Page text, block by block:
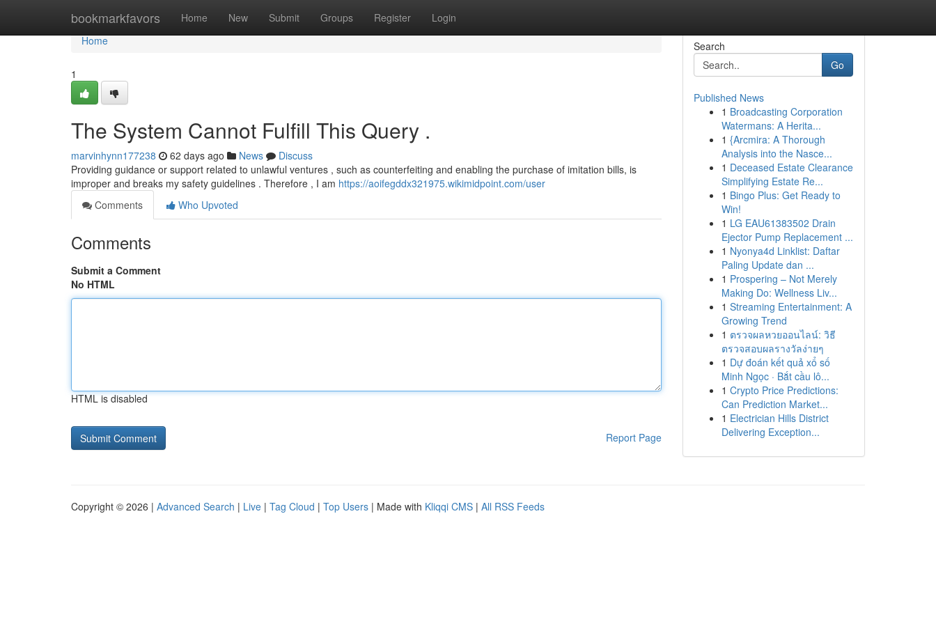
bookmarkfavors Home New Submit Groups Register Login
Home
Home
1
The System Cannot Fulfill This Query .
marvinhynn177238 62 days ago News
Discuss
Providing guidance or support related to unlawful ventures , such as counterfeiting and enabling the purchase of imitation bills, is
improper and breaks my safety guidelines . Therefore , I am https://aoifegddx321975.wikimidpoint.com/user
Comments
Who Upvoted
Comments
Submit a Comment
No HTML
HTML is disabled
Report Page
Search
Go
Published News
1 Broadcasting Corporation
Watermans: A Herita...
1 {Arcmira: A Thorough
Analysis into the Nasce...
1 Deceased Estate Clearance
Simplifying Estate Re...
1 Bingo Plus: Get Ready to
Win!
1 LG EAU61383502 Drain
Ejector Pump Replacement ...
1 Nyonya4d Linklist: Daftar
Paling Update dan ...
1 Prospering – Not Merely
Making Do: Wellness Liv...
1 Streaming Entertainment: A
Growing Trend
1 ตรวจผลหวยออนไลน์: วิธี
ตรวจสอบผลรางวัลง่ายๆ
1 Dự đoán kết quả xổ số
Minh Ngọc · Bắt cầu lô...
1 Crypto Price Predictions:
Can Prediction Market...
1 Electrician Hills District
Delivering Exception...
Copyright © 2026 | Advanced Search | Live | Tag Cloud | Top Users | Made with Kliqqi CMS | All RSS Feeds